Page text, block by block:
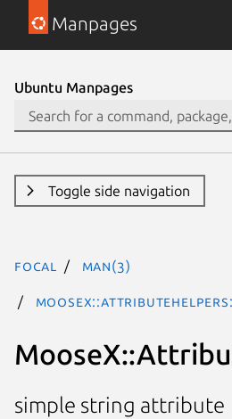
Manpages
Ubuntu Manpages
Toggle side navigation
focal man(3)
simple string attribute